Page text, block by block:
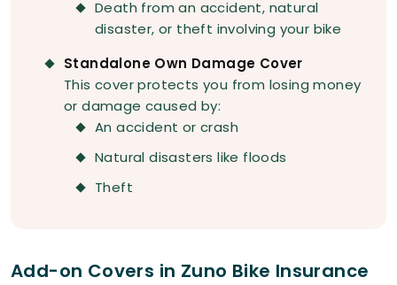
Death from an accident, natural
disaster, or theft involving your bike
Standalone Own Damage Cover
This cover protects you from losing money
or damage caused by:
An accident or crash
Natural disasters like floods
Theft
Add-on Covers in Zuno Bike Insurance